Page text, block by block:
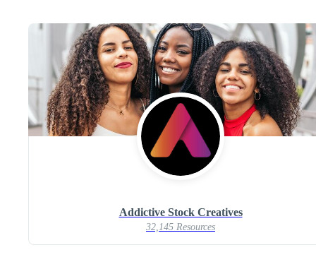
Addictive Stock Creatives
32,145 Resources